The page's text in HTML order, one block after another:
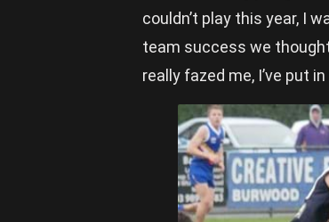
couldn’t play this year, I
team success we
really fazed me, I’ve put